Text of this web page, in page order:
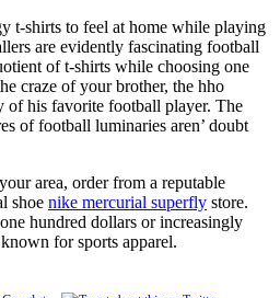
t-shirts to feel at home while playing
are evidently fascinating football
of t-shirts while choosing one
craze of your brother, the hho
of his favorite football player. The
of football luminaries aren’ doubt
area, order from a reputable
shoe nike mercurial superfly store.
hundred dollars or increasingly
for sports apparel.